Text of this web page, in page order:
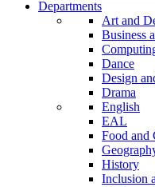
Departments
Art and
Business
Dance
Design
Drama
English
EAL
Food and
History
Inclusion